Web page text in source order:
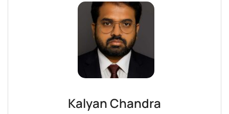
Kalyan Chandra